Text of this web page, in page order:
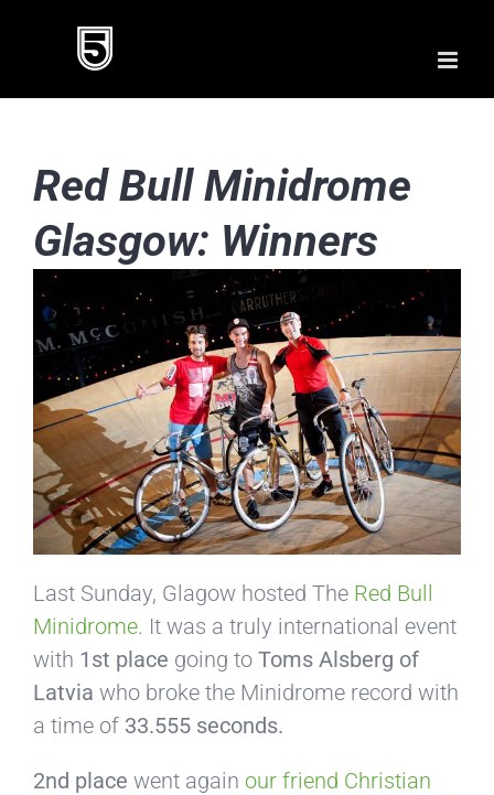
Red Bull Minidrome
Glasgow: Winners
Last Sunday, Glagow hosted The Red Bull
Minidrome. It was a truly international event
with 1st place going to Toms Alsberg of
Latvia who broke the Minidrome record with
a time of 33.555 seconds.
2nd place went again our friend Christian